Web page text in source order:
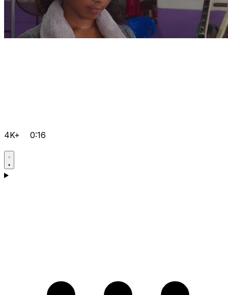
4K+ 0:16